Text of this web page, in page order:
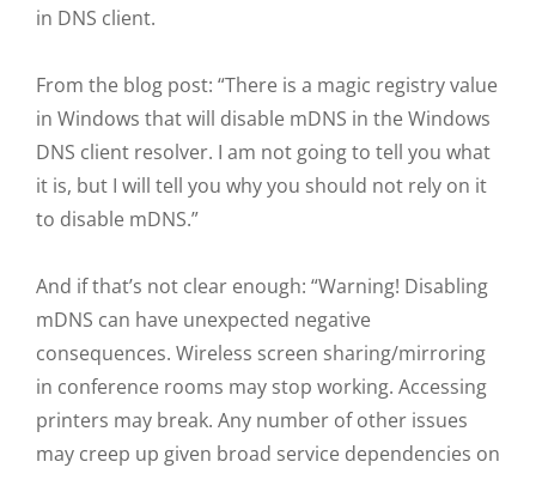
in DNS client.
From the blog post: “There is a magic registry value
in Windows that will disable mDNS in the Windows
DNS client resolver. I am not going to tell you what
it is, but I will tell you why you should not rely on it
to disable mDNS.”
And if that’s not clear enough: “Warning! Disabling
mDNS can have unexpected negative
consequences. Wireless screen sharing/mirroring
in conference rooms may stop working. Accessing
printers may break. Any number of other issues
may creep up given broad service dependencies on